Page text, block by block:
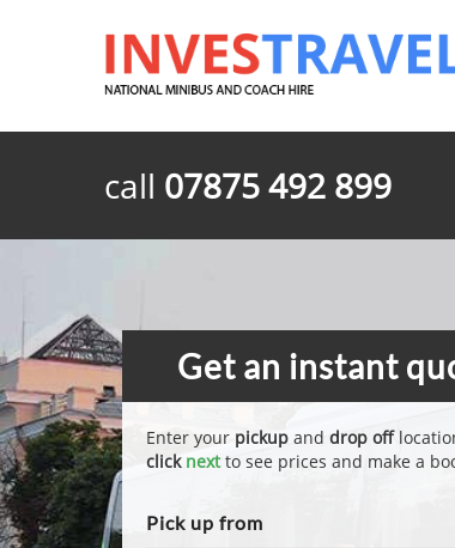
call 07875 492 899
Get an instant
Enter your pickup and drop off
click nextto see prices and make a
Pick up from